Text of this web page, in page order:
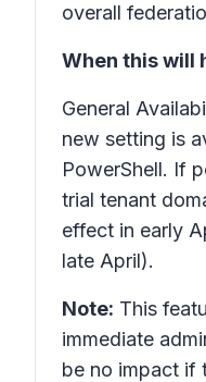
overall
When this will
General
new setting is
PowerShell. If
trial tenant
effect in early
late April).
Note: This
immediate
be no impact if